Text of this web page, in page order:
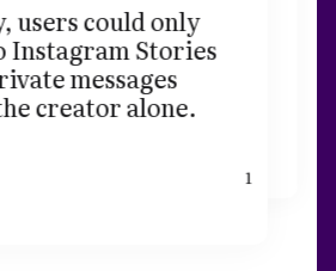
users could only
Instagram Stories
messages
creator alone.
1